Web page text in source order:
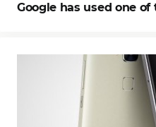
Google has used one